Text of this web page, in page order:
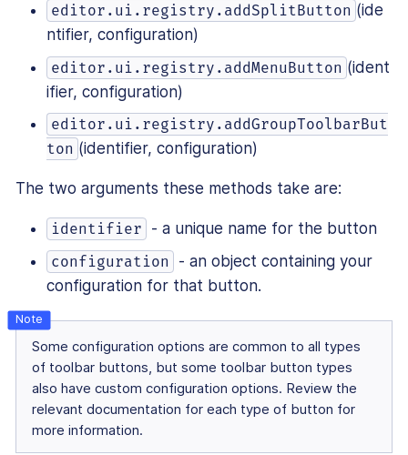
editor.ui.registry.addSplitButton (ide
ntifier, configuration)
editor.ui.registry.addMenuButton (ident
ifier, configuration)
editor.ui.registry.addGroupToolbarBut
ton (identifier, configuration)
The two arguments these methods take are:
identifier - a unique name for the button
configuration
- an object containing your
configuration for that button.
Some configuration options are common to all types
of toolbar buttons, but some toolbar button types
also have custom configuration options. Review the
relevant documentation for each type of button for
more information.